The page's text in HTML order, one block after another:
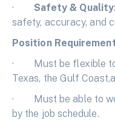
· Safety &
safety, accuracy, and
Position
· Must be flexible to
Texas, the Gulf
· Must be able to
by the job schedule.